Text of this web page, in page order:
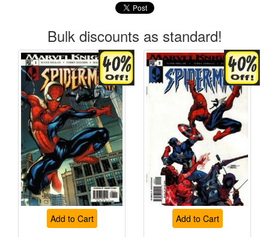
Bulk discounts as standard!
Add to Cart Add to Cart